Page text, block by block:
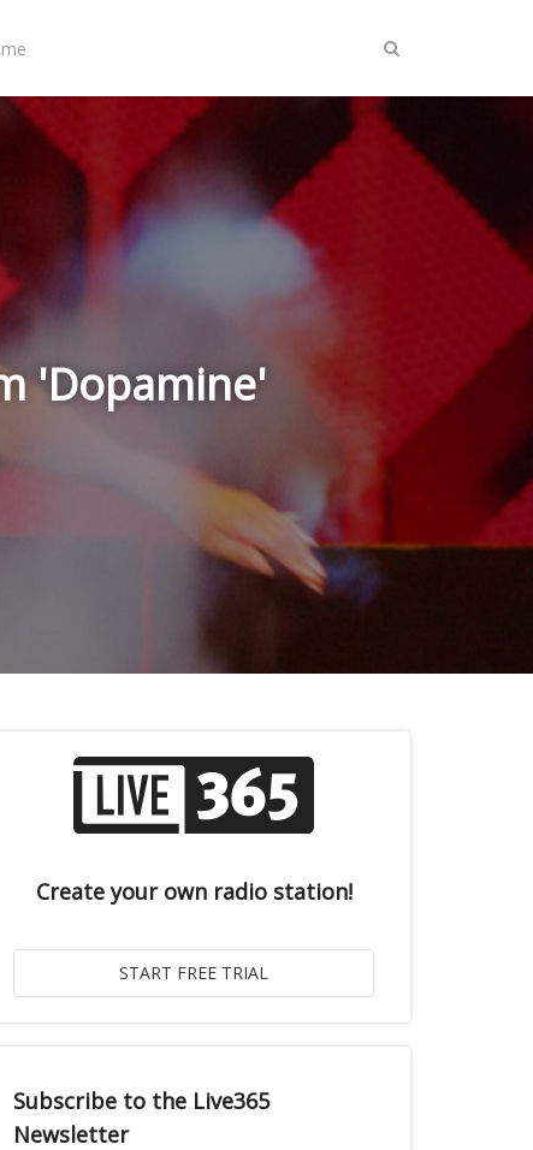
'Dopamine'
Create your own radio station!
Subscribe to the Live365
Newsletter